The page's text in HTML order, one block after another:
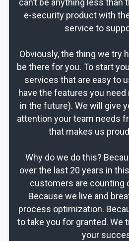
can’t be anything less than
e-security product with
service to
Obviously, the thing we try
be there for you. To start
services that are easy to
have the features you need
in the future). We will give
attention your team needs
that makes us
Why do we do this?
over the last 20 years in
customers are counting
Because we live and
process optimization.
to take you for granted. We
your